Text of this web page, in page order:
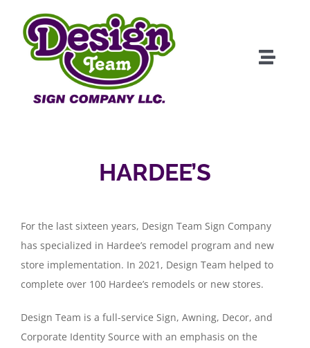
content
Toggle
About
Services
Portfolio
Contact
HARDEE’S
For the last sixteen years, Design Team Sign Company
has specialized in Hardee’s remodel program and new
store implementation. In 2021, Design Team helped to
complete over 100 Hardee’s remodels or new stores.
Design Team is a full-service Sign, Awning, Decor, and
Corporate Identity Source with an emphasis on the